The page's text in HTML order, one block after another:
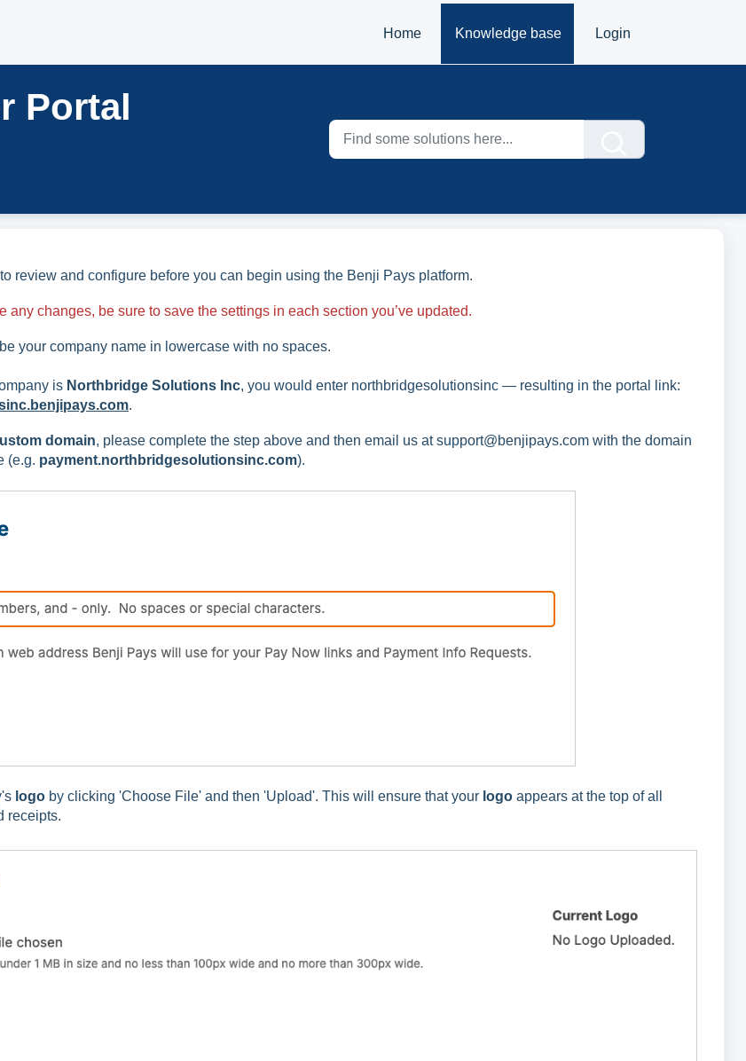
Home Knowledge base Login
Portal
review and configure before you can begin using the Benji Pays platform.
any changes, be sure to save the settings in each section you’ve updated.
your company name in lowercase with no spaces.
is Northbridge Solutions Inc, you would enter northbridgesolutionsinc — resulting in the portal link:
.
domain, please complete the step above and then email us at support@benjipays.com with the domain
(e.g. payment.northbridgesolutionsinc.com).
logo by clicking 'Choose File' and then 'Upload'. This will ensure that your logo appears at the top of all
receipts.